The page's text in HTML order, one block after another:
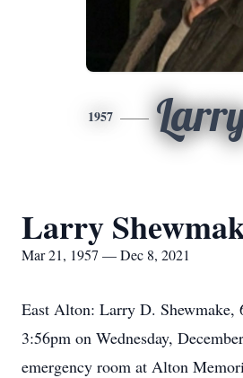
1957
Larry
Mar 21, 1957 — Dec 8, 2021
East Alton: Larry D. Shewmake,
3:56pm on Wednesday,
emergency room at Alton